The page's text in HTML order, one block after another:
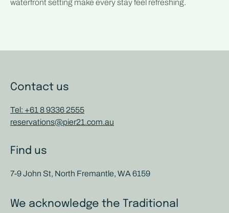
waterfront setting make every stay feel refreshing.
Contact us
Tel: +61 8 9336 2555
reservations@pier21.com.au
Find us
7-9 John St, North Fremantle, WA 6159
We acknowledge the Traditional